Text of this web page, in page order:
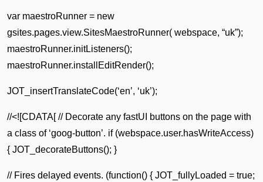
var maestroRunner = new
gsites.pages.view.SitesMaestroRunner( webspace, “uk”);
maestroRunner.initListeners();
maestroRunner.installEditRender();
JOT_insertTranslateCode(‘en’, ‘uk’);
//<![CDATA[ // Decorate any fastUI buttons on the page with
a class of ‘goog-button’. if (webspace.user.hasWriteAccess)
{ JOT_decorateButtons(); }
// Fires delayed events. (function() { JOT_fullyLoaded = true;